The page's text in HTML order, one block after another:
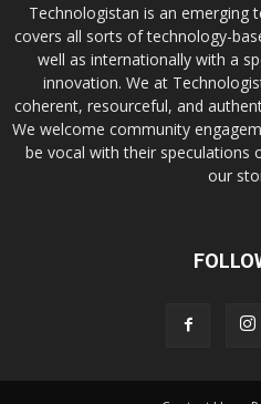
Technologistan is an emerging
covers all sorts of technology-
well as internationally with a
innovation. We at
coherent, resourceful, and
We welcome community
be vocal with their speculations
our